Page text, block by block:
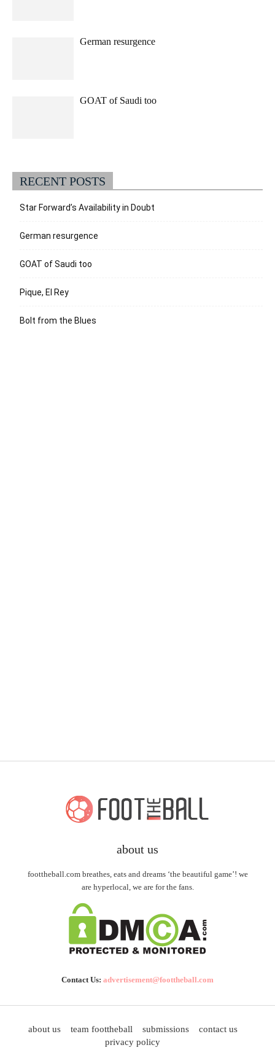
German resurgence
GOAT of Saudi too
RECENT POSTS
Star Forward’s Availability in Doubt
German resurgence
GOAT of Saudi too
Pique, El Rey
Bolt from the Blues
about us
foottheball.com breathes, eats and dreams ‘the beautiful game’! we
are hyperlocal, we are for the fans.
Contact Us: advertisement@foottheball.com
about us team foottheball submissions
contact us
privacy policy